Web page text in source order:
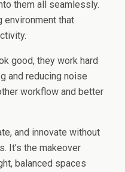
them all seamlessly.
environment that
good, they work hard
and reducing noise
workflow and better
and innovate without
It’s the makeover
balanced spaces